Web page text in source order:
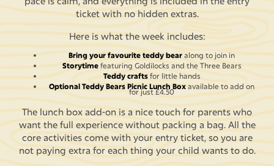
ticket with no hidden extras.
Here is what the week includes:
Bring your favourite teddy bearalong to join in
Storytimefeaturing Goldilocks and the Three Bears
Teddy craftsfor little hands
Optional Teddy Bears Picnic Lunch Boxavailable to add on
for just £4.50
The lunch box add-on is a nice touch for parents who
want the full experience without packing a bag. All the
core activities come with your entry ticket, so you are
not paying extra for each thing your child wants to do.